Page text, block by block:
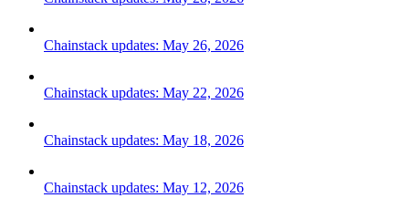
Chainstack updates: May 26, 2026
Chainstack updates: May 22, 2026
Chainstack updates: May 18, 2026
Chainstack updates: May 12, 2026